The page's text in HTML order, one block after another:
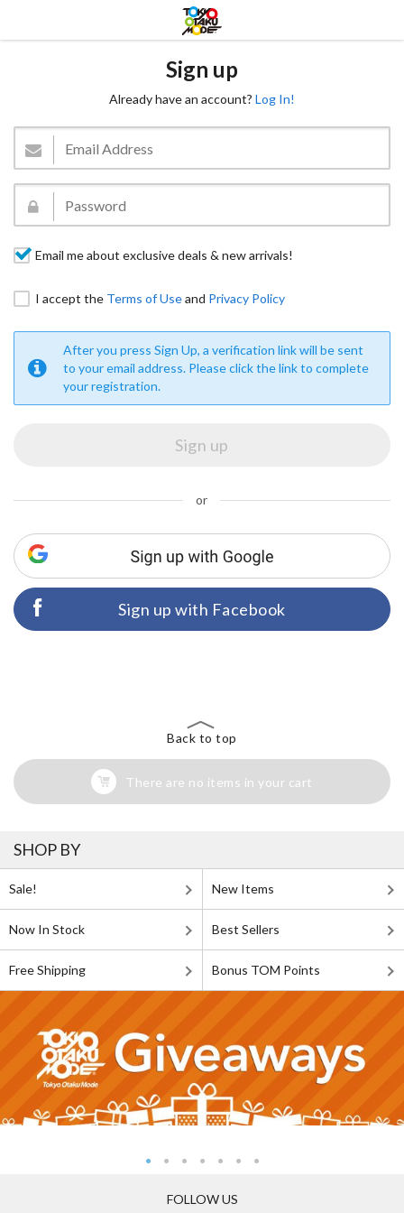
Sign up
Already have an account? Log In!
Email me about exclusive deals & new arrivals!
I accept the Terms of Useand Privacy Policy
After you press Sign Up, a verification link will be sent
to your email address. Please click the link to complete
your registration.
or
Sign up with Facebook
Back to top
There are no items in your cart
SHOP BY
Sale! New Items
Now In Stock Best Sellers
Free Shipping Bonus TOM Points
FOLLOW US